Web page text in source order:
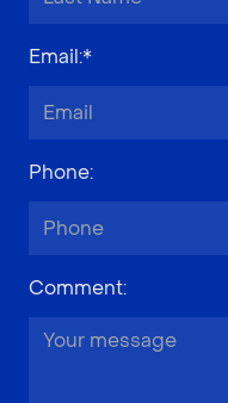
Email:*
Phone:
Comment: